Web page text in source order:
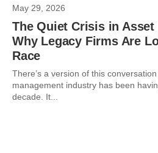
May 29, 2026
The Quiet Crisis in Asset
Why Legacy Firms Are
Race
There’s a version of this
management industry has been
decade. It...